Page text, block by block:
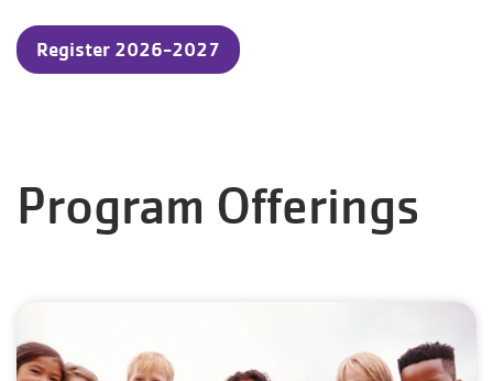
Register 2026-2027
Program Offerings